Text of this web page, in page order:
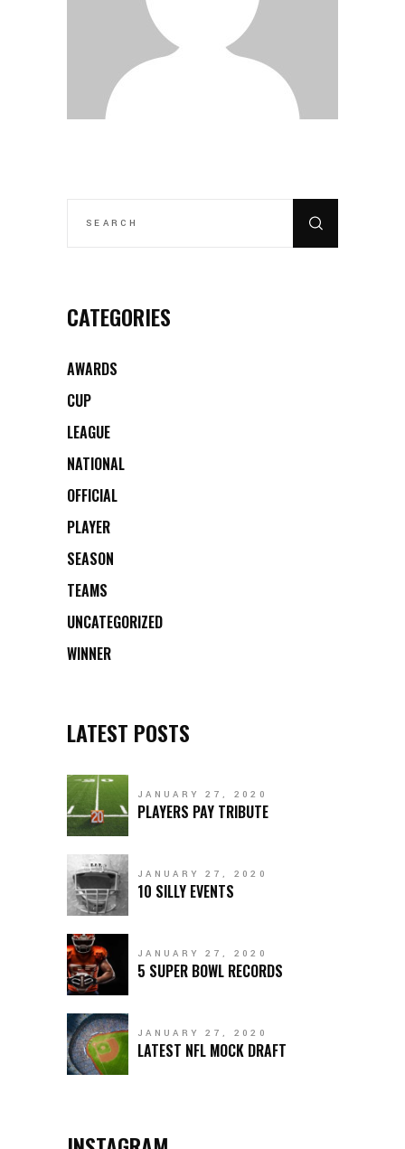
CATEGORIES
AWARDS
CUP
LEAGUE
NATIONAL
OFFICIAL
PLAYER
SEASON
TEAMS
UNCATEGORIZED
WINNER
LATEST POSTS
JANUARY 27, 2020
PLAYERS PAY TRIBUTE
JANUARY 27, 2020
10 SILLY EVENTS
JANUARY 27, 2020
5 SUPER BOWL RECORDS
JANUARY 27, 2020
LATEST NFL MOCK DRAFT